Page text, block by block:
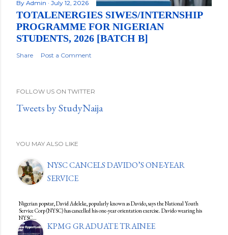
By Admin July 12, 2026
TOTALENERGIES SIWES/INTERNSHIP
PROGRAMME FOR NIGERIAN
STUDENTS, 2026 [BATCH B]
Share Post a Comment
FOLLOW US ON TWITTER
Tweets by StudyNaija
YOU MAY ALSO LIKE
NYSC CANCELS DAVIDO’S ONE-YEAR
SERVICE
Nigerian popstar, David Adeleke, popularly known as Davido, says the National Youth
Service Corp (NYSC) has cancelled his one-year orientation exercise. Davido wearing his
NYSC…
KPMG GRADUATE TRAINEE